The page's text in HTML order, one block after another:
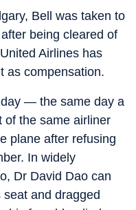
Bell was taken to
being cleared of
Airlines has
as compensation.
— the same day a
of the same airliner
plane after refusing
In widely
Dr David Dao can
and dragged